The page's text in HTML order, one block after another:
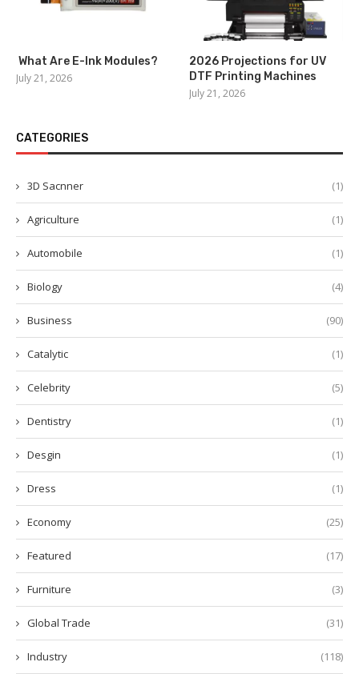
What Are E-Ink Modules?
July 21, 2026
2026 Projections for UV
DTF Printing Machines
July 21, 2026
CATEGORIES
3D Sacnner (1)
Agriculture (1)
Automobile (1)
Biology (4)
Business (90)
Catalytic (1)
Celebrity (5)
Dentistry (1)
Desgin (1)
Dress (1)
Economy (25)
Featured (17)
Furniture (3)
Global Trade (31)
Industry (118)